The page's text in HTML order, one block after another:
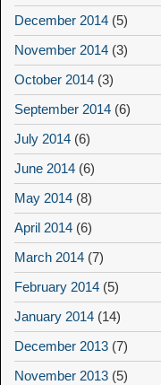
December 2014 (5)
November 2014 (3)
October 2014 (3)
September 2014 (6)
July 2014 (6)
June 2014 (6)
May 2014 (8)
April 2014 (6)
March 2014 (7)
February 2014 (5)
January 2014 (14)
December 2013 (7)
November 2013 (5)